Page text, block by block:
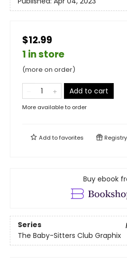
$12.99
1 in store
(more on order)
Add to cart
More available to order
Add tofavorites Registry
Buy ebook
Series
The Baby-Sitters Club Graphix